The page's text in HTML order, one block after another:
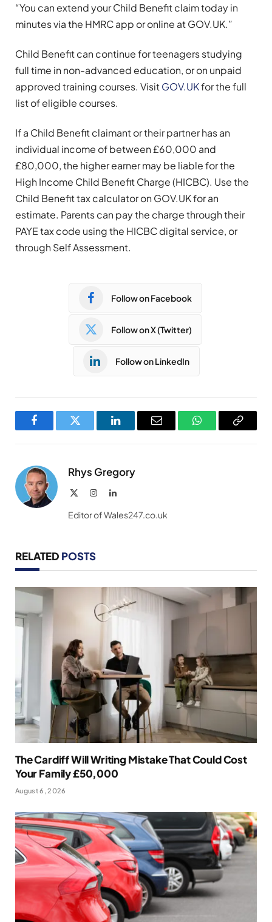
“You can extend your Child Benefit claim today in
minutes via the HMRC app or online at GOV.UK.”
Child Benefit can continue for teenagers studying
full time in non-advanced education, or on unpaid
approved training courses. VisitGOV.UKfor the full
list of eligible courses.
If a Child Benefit claimant or their partner has an
individual income of between £60,000 and
£80,000, the higher earner may be liable for the
High Income Child Benefit Charge (HICBC). Use the
Child Benefit tax calculator on GOV.UK for an
estimate. Parents can pay the charge through their
PAYE tax code using the HICBC digital service, or
through Self Assessment.
Follow on Facebook
Follow on X (Twitter)
Follow on LinkedIn
FacebookTwitter LinkedInEmail WhatsAppCopy
Rhys Gregory
InstagramLinkedIn
Editor of Wales247.co.uk
RELATED POSTS
The Cardiff Will Writing Mistake That Could Cost
Your Family £50,000
August 6, 2026